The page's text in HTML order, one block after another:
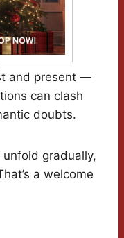
and present —
can clash
doubts.
gradually,
a welcome